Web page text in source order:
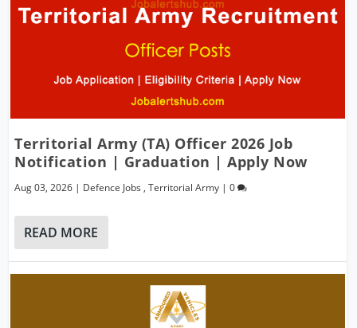
Territorial Army (TA) Officer 2026 Job
Notification | Graduation | Apply Now
Aug 03, 2026 | Defence Jobs ,Territorial Army |0
READ MORE